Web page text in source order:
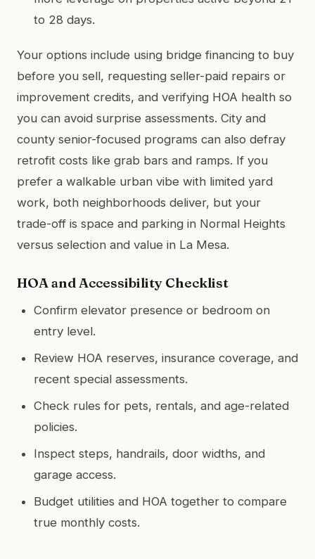
to 28 days.
Your options include using bridge financing to buy
before you sell, requesting seller-paid repairs or
improvement credits, and verifying HOA health so
you can avoid surprise assessments. City and
county senior-focused programs can also defray
retrofit costs like grab bars and ramps. If you
prefer a walkable urban vibe with limited yard
work, both neighborhoods deliver, but your
trade-off is space and parking in Normal Heights
versus selection and value in La Mesa.
HOA and Accessibility Checklist
Confirm elevator presence or bedroom on
entry level.
Review HOA reserves, insurance coverage, and
recent special assessments.
Check rules for pets, rentals, and age-related
policies.
Inspect steps, handrails, door widths, and
garage access.
Budget utilities and HOA together to compare
true monthly costs.